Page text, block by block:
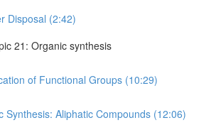
Disposal (2:42)
21: Organic synthesis
of Functional Groups (10:29)
Synthesis: Aliphatic Compounds (12:06)